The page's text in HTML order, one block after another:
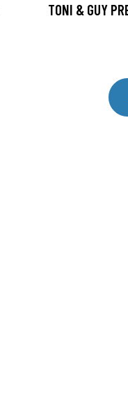
TONI & GUY